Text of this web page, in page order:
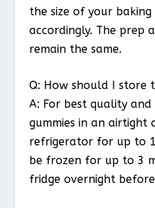
the size of your
accordingly. The prep
remain the same.
Q: How should I store
A: For best quality
gummies in an airtight
refrigerator for up to
be frozen for up to 3
fridge overnight